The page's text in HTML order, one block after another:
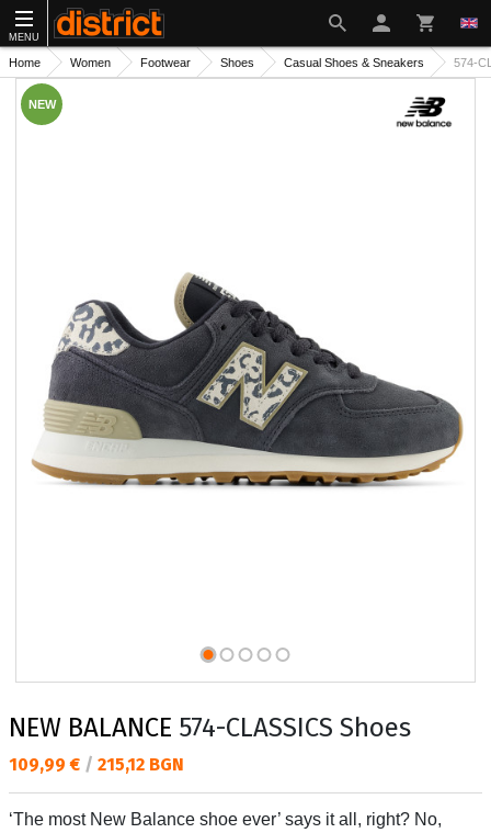
MENU
Home Women Footwear Shoes Casual Shoes & Sneakers 574-
NEW
NEW BALANCE 574-CLASSICS Shoes
Текуща цена:
109,99 € / 215,12 BGN
‘The most New Balance shoe ever’ says it all, right? No,